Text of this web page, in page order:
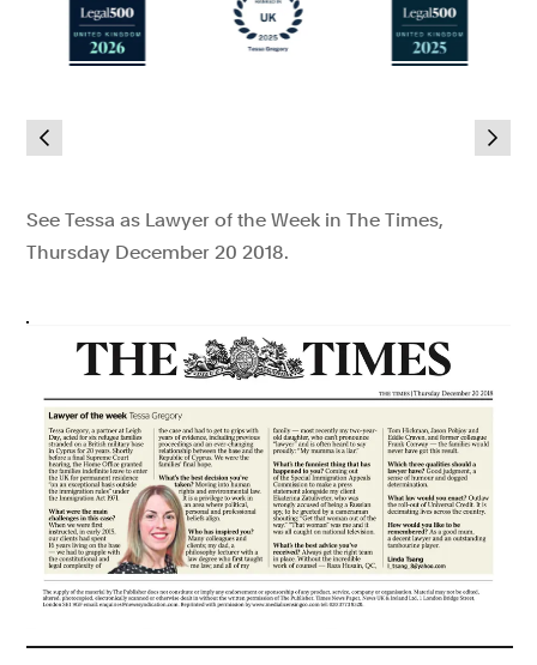
See Tessa as Lawyer of the Week in The Times,
Thursday December 20 2018.